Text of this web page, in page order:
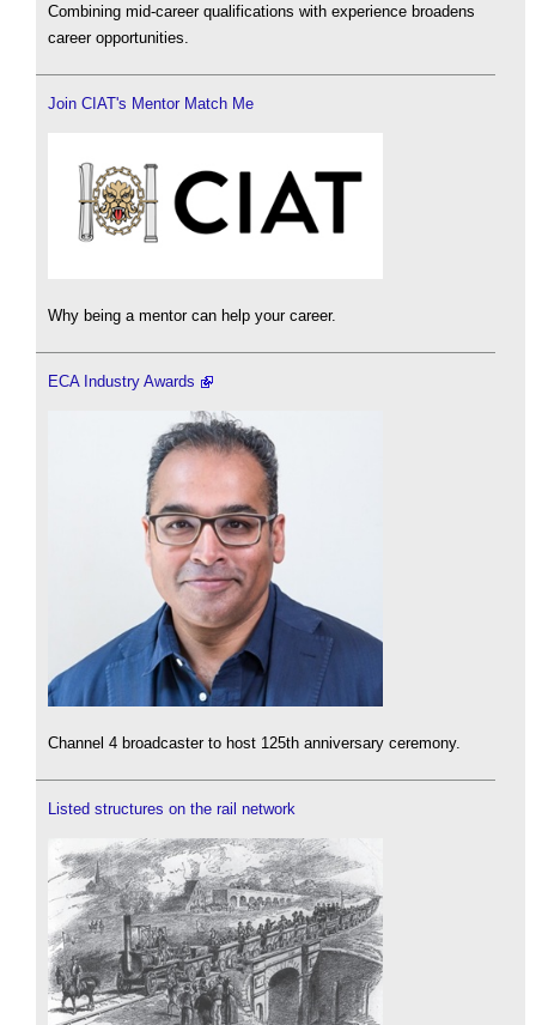
Combining mid-career qualifications with experience broadens
career opportunities.
Join CIAT's Mentor Match Me
Why being a mentor can help your career.
ECA Industry Awards
Channel 4 broadcaster to host 125th anniversary ceremony.
Listed structures on the rail network